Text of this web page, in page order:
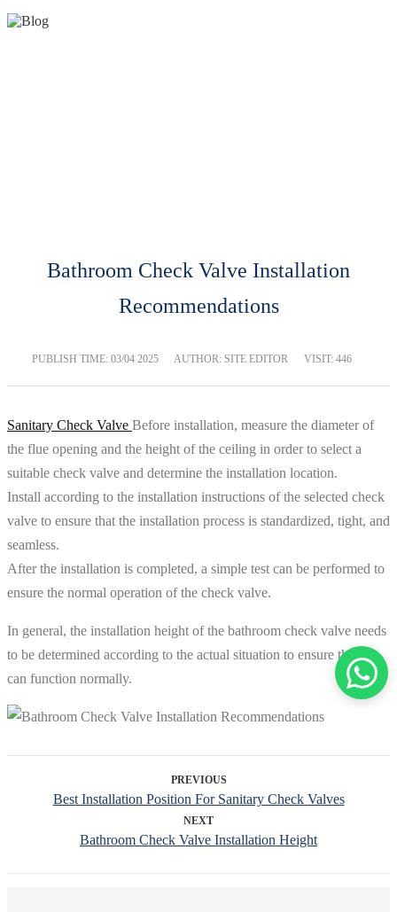
Bathroom Check Valve Installation
Recommendations
PUBLISH TIME: 03/04 2025 AUTHOR: SITE EDITOR VISIT: 446
Sanitary Check Valve Before installation, measure the diameter of
the flue opening and the height of the ceiling in order to select a
suitable check valve and determine the installation location.
Install according to the installation instructions of the selected check
valve to ensure that the installation process is standardized, tight, and
seamless.
After the installation is completed, a simple test can be performed to
ensure the normal operation of the check valve.
In general, the installation height of the bathroom check valve needs
to be determined according to the actual situation to ensure that it
can function normally.
PREVIOUS
Best Installation Position For Sanitary Check Valves
NEXT
Bathroom Check Valve Installation Height